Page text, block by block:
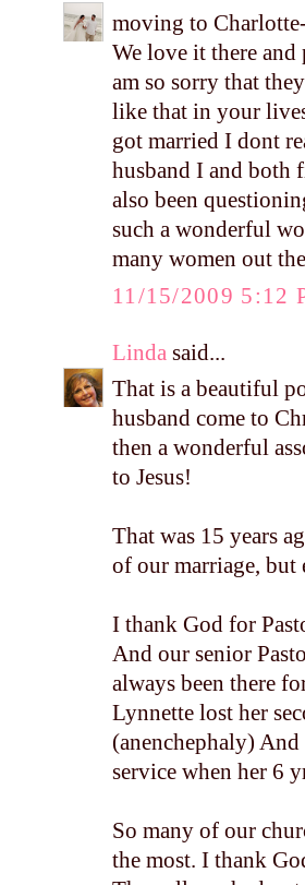
moving to
We love it there
am so sorry that
like that in your
got married I dont
husband I and both
also been
such a wonderful
many women out
11/15/2009 5:12
Linda said...
That is a beautiful
husband come to
then a wonderful
to Jesus!
That was 15 years
of our marriage, but
I thank God for
And our senior
always been there
Lynnette lost her
(anenchephaly)
service when her 6
So many of our
the most. I thank